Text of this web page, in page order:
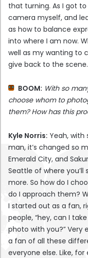
that turning. As I got
camera myself, and
as how to balance
into where I am now.
well as my wanting to
give back to the scene.
BOOM: With so
choose whom to
them? How has this
Kyle Norris: Yeah, with
man, it’s changed so
Emerald City, and
Seattle of where you’ll
more. So how do I
do I approach them?
I started out as a fan,
people, “hey, can I
photo with you?” Very
a fan of all these
everyone else. Like, for